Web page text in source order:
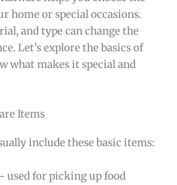
home or special occasions.
and type can change the
Let’s explore the basics of
what makes it special and
Items
include these basic items:
used for picking up food